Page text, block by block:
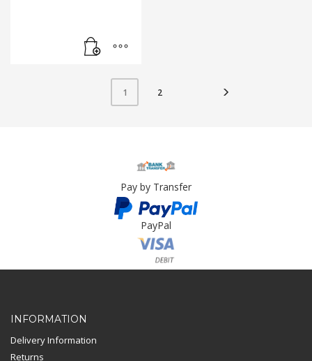
1 2
Pay by Transfer
PayPal
Card Payment
INFORMATION
Delivery Information
Returns